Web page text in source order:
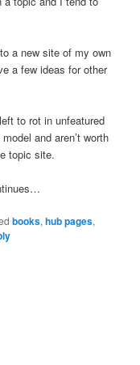
a new site of my own
a few ideas for other
to rot in unfeatured
and aren’t worth
topic site.
books,hub pages,